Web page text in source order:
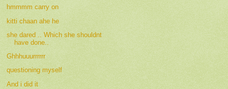
hmmmm carry on
kitti chaan ahe he
she dared .. Which she shouldnt
have done..
Ghhhuuurrrrrr
questioning myself
And i did it